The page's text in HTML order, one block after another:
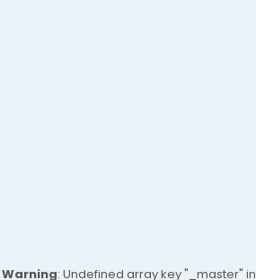
Warning: Undefined array key "_master" in